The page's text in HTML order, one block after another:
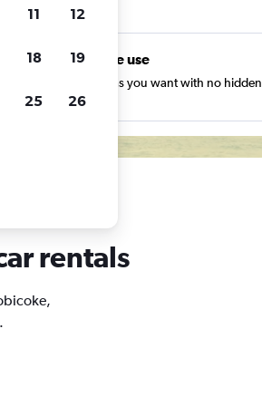
Unlimited free use
Search as many times as you want with no hidden
or fees.
rentals
11 12
18 19
25 26